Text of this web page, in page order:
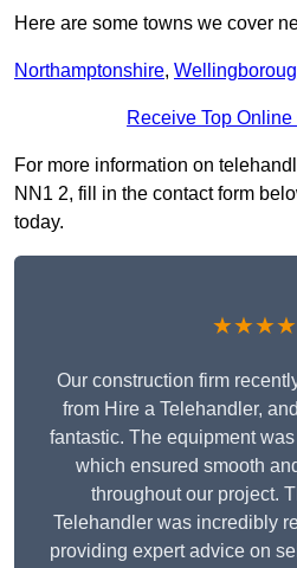
Here are some towns we cover
Northamptonshire,
Receive Top
For more information on
NN1 2, fill in the contact form
today.
Our construction firm
from Hire a Telehandler,
fantastic. The equipment
which ensured smooth
throughout our project.
Telehandler was incredibly
providing expert advice on